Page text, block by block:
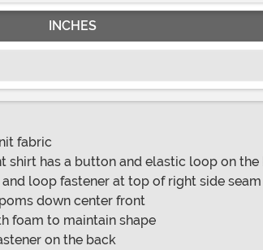
INCHES
fabric
shirt has a button and elastic loop on the
loop fastener at top of right side seam
down center front
foam to maintain shape
on the back